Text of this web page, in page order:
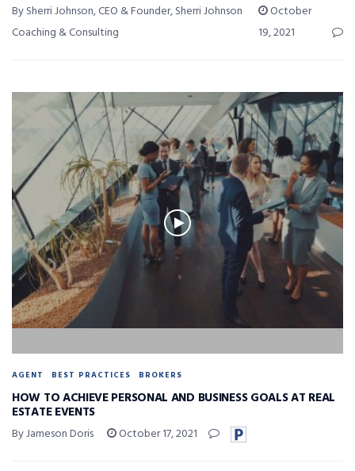
By Sherri Johnson, CEO & Founder, Sherri Johnson
Coaching & Consulting
October
19, 2021
AGENT BEST PRACTICES BROKERS
HOW TO ACHIEVE PERSONAL AND BUSINESS GOALS AT REAL
ESTATE EVENTS
By Jameson Doris October 17, 2021